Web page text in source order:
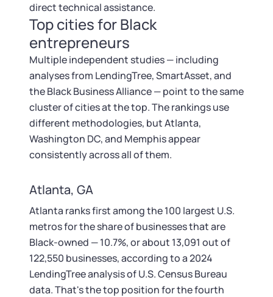
direct technical assistance.
Top cities for Black
entrepreneurs
Multiple independent studies — including
analyses from LendingTree, SmartAsset, and
the Black Business Alliance — point to the same
cluster of cities at the top. The rankings use
different methodologies, but Atlanta,
Washington DC, and Memphis appear
consistently across all of them.
Atlanta, GA
Atlanta ranks first among the 100 largest U.S.
metros for the share of businesses that are
Black-owned — 10.7%, or about 13,091 out of
122,550 businesses, according to a 2024
LendingTree analysis of U.S. Census Bureau
data. That's the top position for the fourth